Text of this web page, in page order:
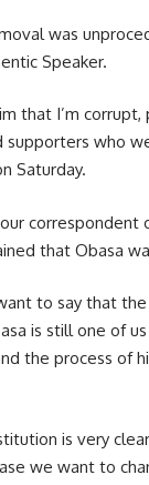
was
Speaker.
that I’m
supporters who
Saturday.
correspondent
that Obasa
to say that
is still one of
the process of
is very
we want to